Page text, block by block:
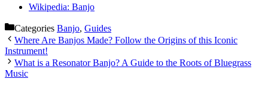
Wikipedia: Banjo
Categories Banjo, Guides
Where Are Banjos Made? Follow the Origins of this Iconic
Instrument!
What is a Resonator Banjo? A Guide to the Roots of Bluegrass
Music